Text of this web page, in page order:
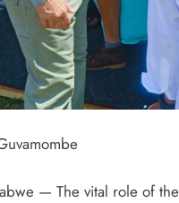
— The vital role of